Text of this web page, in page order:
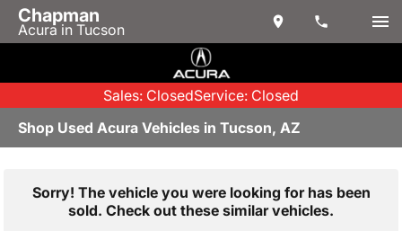
Chapman
Acura in Tucson
Sales: ClosedService: Closed
Shop Used Acura Vehicles in Tucson, AZ
Sorry! The vehicle you were looking for has been
sold. Check out these similar vehicles.